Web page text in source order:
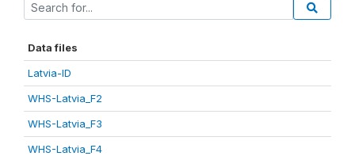
Data files
Latvia-ID
WHS-Latvia_F2
WHS-Latvia_F3
WHS-Latvia_F4